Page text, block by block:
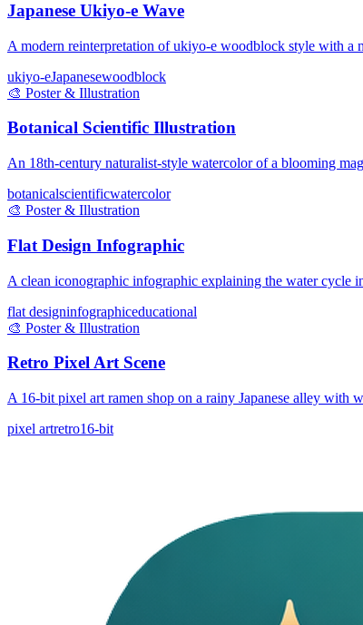
Japanese Ukiyo-e Wave
A modern reinterpretation of ukiyo-e woodblock style with a
ukiyo-eJapanesewoodblock
🎨 Poster & Illustration
Botanical Scientific Illustration
An 18th-century naturalist-style watercolor of a blooming
botanicalscientificwatercolor
🎨 Poster & Illustration
Flat Design Infographic
A clean iconographic infographic explaining the water cycle
flat designinfographiceducational
🎨 Poster & Illustration
Retro Pixel Art Scene
A 16-bit pixel art ramen shop on a rainy Japanese alley with
pixel artretro16-bit